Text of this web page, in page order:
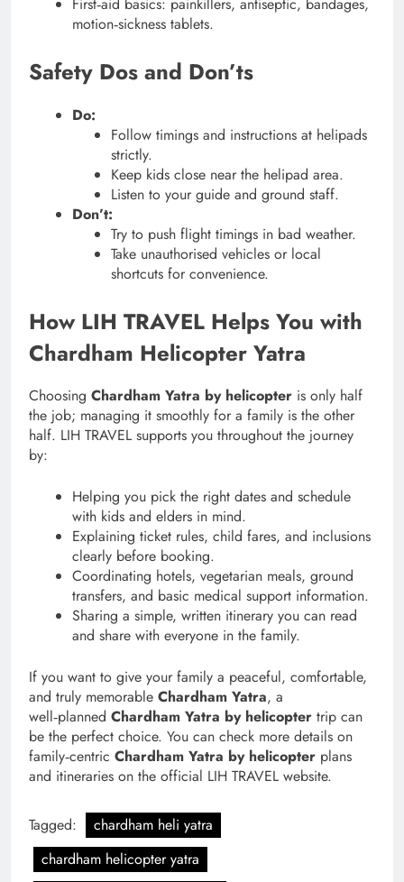
motion‑sickness tablets.
Safety Dos and Don’ts
Do:
Follow timings and instructions at helipads
strictly.
Keep kids close near the helipad area.
Listen to your guide and ground staff.
Don’t:
Try to push flight timings in bad weather.
Take unauthorised vehicles or local
shortcuts for convenience.
How LIH TRAVEL Helps You with
Chardham Helicopter Yatra
Choosing Chardham Yatra by helicopter is only half
the job; managing it smoothly for a family is the other
half. LIH TRAVEL supports you throughout the journey
by:
Helping you pick the right dates and schedule
with kids and elders in mind.
Explaining ticket rules, child fares, and inclusions
clearly before booking.
Coordinating hotels, vegetarian meals, ground
transfers, and basic medical support information.
Sharing a simple, written itinerary you can read
and share with everyone in the family.
If you want to give your family a peaceful, comfortable,
and truly memorable Chardham Yatra, a
well‑planned Chardham Yatra by helicopter trip can
be the perfect choice. You can check more details on
family‑centric Chardham Yatra by helicopter plans
and itineraries on the official LIH TRAVEL website.
Tagged:
chardham heli yatra
chardham helicopter yatra